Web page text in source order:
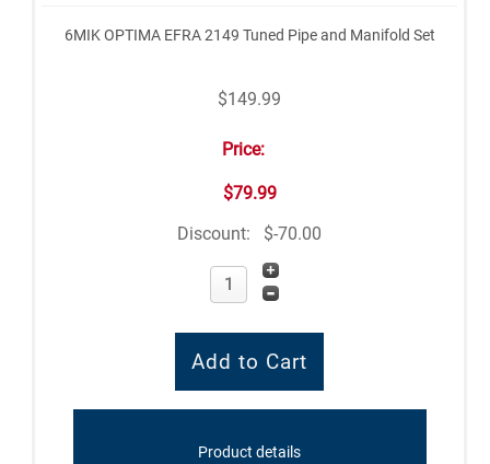
6MIK OPTIMA EFRA 2149 Tuned Pipe and Manifold Set
$149.99
Price:
$79.99
Discount:
$-70.00
Product details